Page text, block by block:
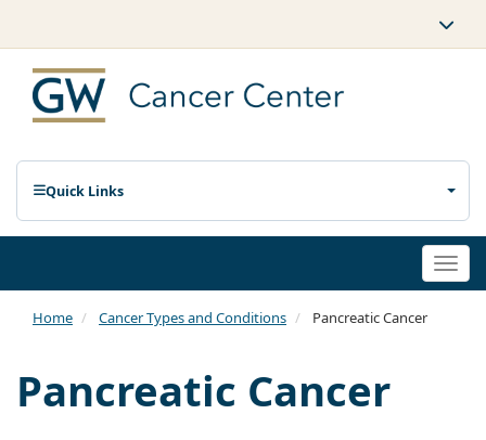
Quick Links
Home Cancer Types and Conditions Pancreatic Cancer
Pancreatic Cancer